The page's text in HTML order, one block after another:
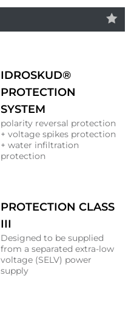
IDROSKUD®
PROTECTION
SYSTEM
polarity reversal protection
+ voltage spikes protection
+ water infiltration
protection
PROTECTION CLASS
III
Designed to be supplied
from a separated extra-low
voltage (SELV) power
supply